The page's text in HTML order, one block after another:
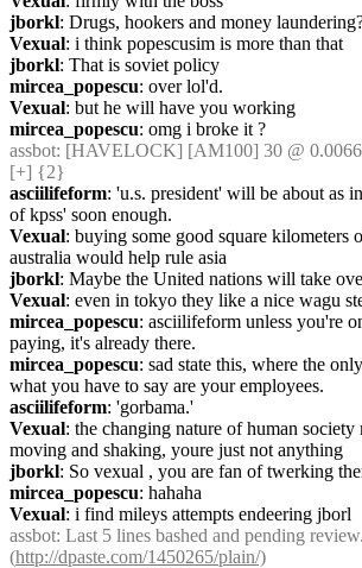
jborkl: Drugs, hookers and money
Vexual: i think popescusim is more than that
jborkl: That is soviet policy
mircea_popescu: over lol'd.
Vexual: but he will have you working
mircea_popescu: omg i broke it ?
assbot: [HAVELOCK] [AM100] 30 @
[+] {2}
asciilifeform: 'u.s. president' will be about as
of kpss' soon enough.
Vexual: buying some good square kilometers
australia would help rule asia
jborkl: Maybe the United nations will take
Vexual: even in tokyo they like a nice wagu
mircea_popescu: asciilifeform unless you're
paying, it's already there.
mircea_popescu: sad state this, where the
what you have to say are your employees.
asciilifeform: 'gorbama.'
Vexual: the changing nature of human
moving and shaking, youre just not anything
jborkl: So vexual , you are fan of twerking
mircea_popescu: hahaha
Vexual: i find mileys attempts endeering jborl
assbot: Last 5 lines bashed and pending review.
(http://dpaste.com/1450265/plain/)